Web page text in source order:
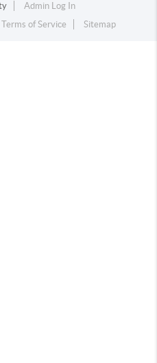
Admin Log In
of Service Sitemap